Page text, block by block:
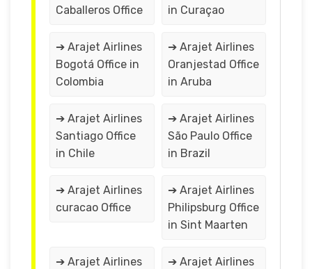
Caballeros Office
in Curaçao
➔ Arajet Airlines
Bogotá Office in
Colombia
➔ Arajet Airlines
Oranjestad Office
in Aruba
➔ Arajet Airlines
Santiago Office
in Chile
➔ Arajet Airlines
São Paulo Office
in Brazil
➔ Arajet Airlines
curacao Office
➔ Arajet Airlines
Philipsburg Office
in Sint Maarten
➔ Arajet Airlines
➔ Arajet Airlines